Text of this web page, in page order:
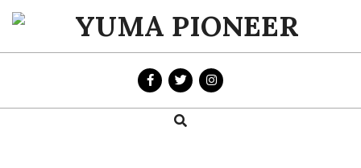
Skip
content
YUMA
PIONEER
Search